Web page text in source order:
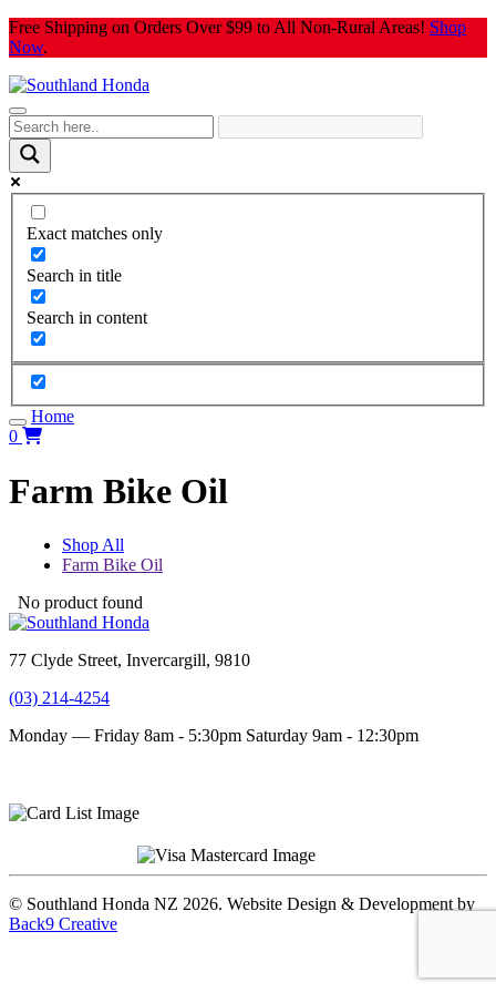
Skip
to
Free Shipping on Orders Over $99 to All Non-Rural Areas! Shop
Now.
Exact matches only
Search in title
Search in content
Home
0
Farm Bike Oil
Shop All
Farm Bike Oil
No product found
77 Clyde Street, Invercargill, 9810
(03) 214-4254
Monday — Friday 8am - 5:30pm Saturday 9am - 12:30pm
© Southland Honda NZ 2026. Website Design & Development by
Back9 Creative